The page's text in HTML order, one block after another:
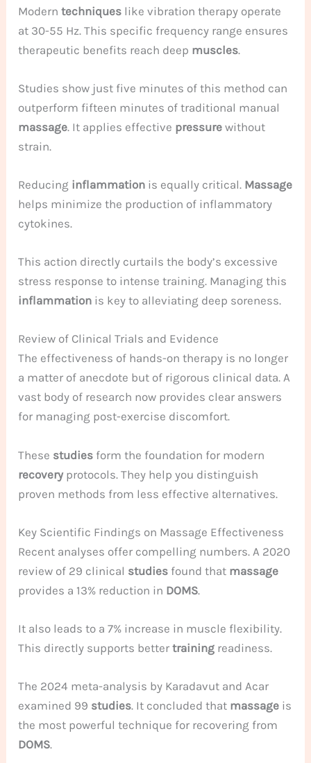
Moderntechniques like vibration therapy operate
at 30-55 Hz. This specific frequency range ensures
therapeutic benefits reach deep muscles.
Studies show just five minutes of this method can
outperform fifteen minutes of traditional manual
massage. It applies effective pressure without
strain.
Reducing inflammation is equally critical. Massage
helps minimize the production of inflammatory
cytokines.
This action directly curtails the body’s excessive
stress response to intense training. Managing this
inflammation is key to alleviating deep soreness.
Review of Clinical Trials and Evidence
The effectiveness of hands-on therapy is no longer
a matter of anecdote but of rigorous clinical data. A
vast body of research now provides clear answers
for managing post-exercise discomfort.
These studies form the foundation for modern
recoveryprotocols. They help you distinguish
proven methods from less effective alternatives.
Key Scientific Findings on Massage Effectiveness
Recent analyses offer compelling numbers. A 2020
review of 29 clinical studies found that massage
provides a 13% reduction in DOMS.
It also leads to a 7% increase in muscle flexibility.
This directly supports bettertraining readiness.
The 2024 meta-analysis by Karadavut and Acar
examined 99 studies. It concluded that massage is
the most powerful technique for recovering from
DOMS.